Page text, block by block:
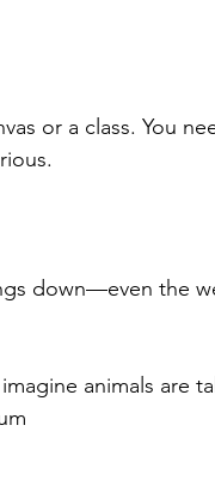
or a class. You
down—even the
animals are